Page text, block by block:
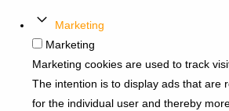
Marketing
Marketing
Marketing cookies are used to track
The intention is to display ads that are
for the individual user and thereby